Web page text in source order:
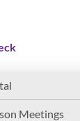
Meetings